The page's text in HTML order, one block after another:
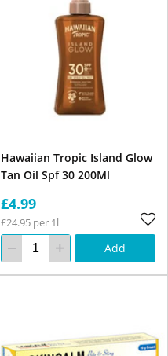
Hawaiian Tropic Island Glow
Tan Oil Spf 30 200Ml
£4.99
£24.95 per 1l
Add